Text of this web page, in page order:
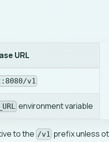
URL
v1
environment variable
to the /v1 prefix unless